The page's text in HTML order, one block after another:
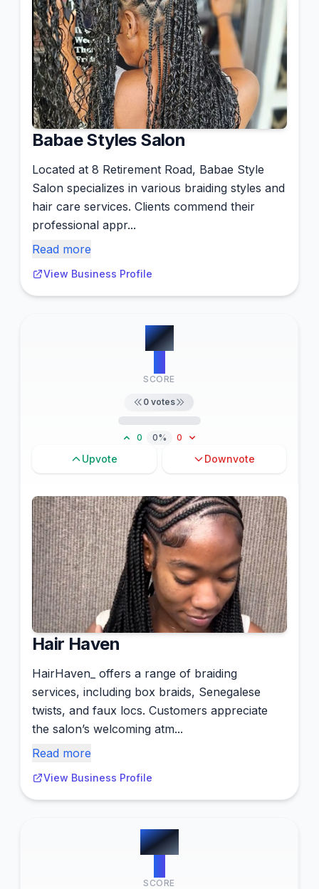
Babae Styles Salon
Located at 8 Retirement Road, Babae Style
Salon specializes in various braiding styles and
hair care services. Clients commend their
professional appr...
Read more
View Business Profile
#9
SCORE
0 votes
0 0% 0
Upvote Downvote
Hair Haven
HairHaven_ offers a range of braiding
services, including box braids, Senegalese
twists, and faux locs. Customers appreciate
the salon’s welcoming atm...
Read more
View Business Profile
#10
SCORE